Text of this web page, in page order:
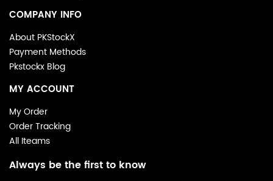
COMPANY INFO
About PKStockX
Payment Methods
Pkstockx Blog
MY ACCOUNT
My Order
Order Tracking
All Iteams
Always be the first to know